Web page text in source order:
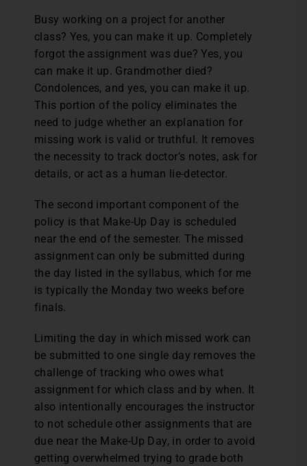
Busy working on a project for another
class? Yes, you can make it up. Completely
forgot the assignment was due? Yes, you
can make it up. Grandmother died?
Condolences, and yes, you can make it up.
This portion of the policy eliminates the
need to judge whether an explanation for
missing work is valid or truthful. It removes
the necessity to track doctor’s notes, ask for
details, or act as a human lie-detector.
The second important component of the
policy is that Make-Up Day is scheduled
near the end of the semester. The missed
assignment can only be submitted during
the day listed in the syllabus, which for me
is typically the Monday two weeks before
finals.
Limiting the day in which missed work can
be submitted to one single day removes the
challenge of tracking who owes what
assignment for which class and by when. It
also intentionally encourages the instructor
to not schedule other assignments that are
due near the Make-Up Day, in order to avoid
getting overwhelmed trying to grade both